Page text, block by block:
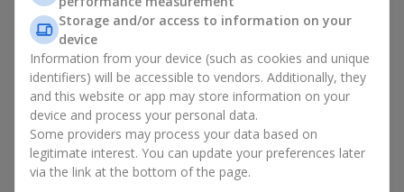
Mini bouquets and decorative
arrangements
Compact sunflower bouquets are also suitable as interior décor
plants. A sunflower bouquet can be chosen to decorate a table
or a small space, serve as part of a photo zone, or act as a
bright seasonal accent.
How to choose a sunflower bouquet
Storage and/or access to information on your
device
Information from your device (such as cookies and unique
identifiers) will be accessible to vendors. Additionally, they
and this website or app may store information on your
device and process your personal data.
Some providers may process your data based on
legitimate interest. You can update your preferences later
via the link at the bottom of the page.